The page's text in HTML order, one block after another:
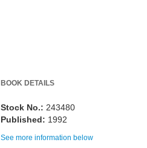
BOOK DETAILS
Stock No.: 243480
Published: 1992
See more information below